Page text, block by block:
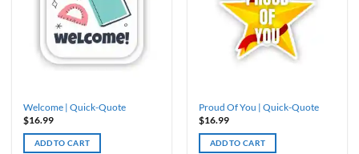
Welcome | Quick-Quote
$16.99
ADD TO CART
Proud Of You | Quick-Quote
$16.99
ADD TO CART